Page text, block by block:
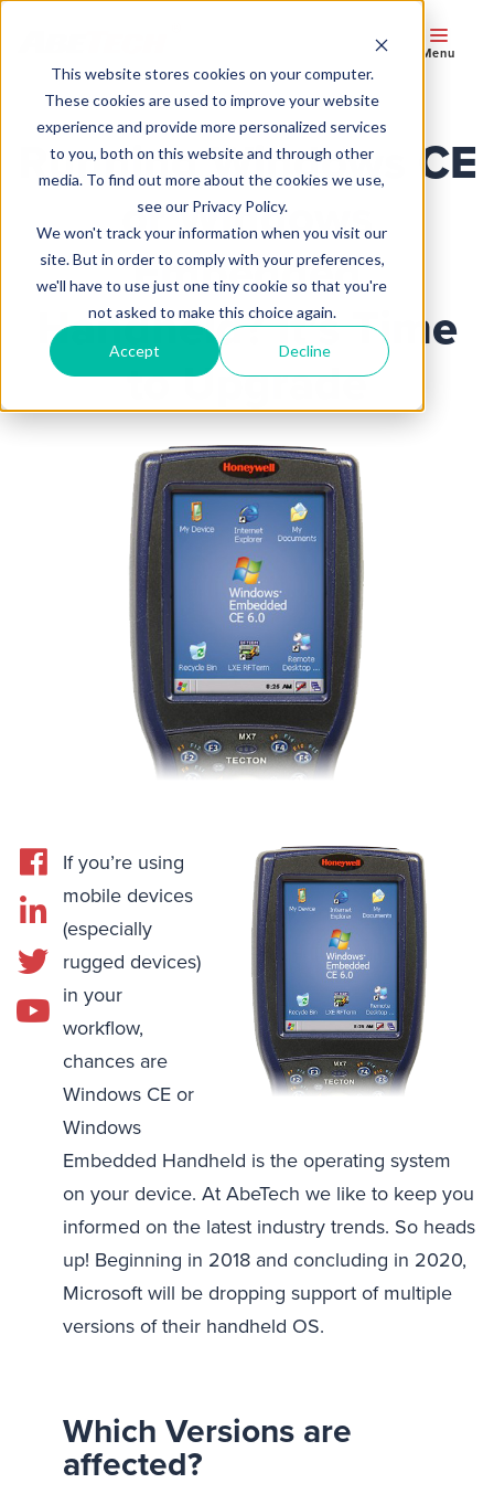
This website stores cookies on your computer.
These cookies are used to improve your website
experience and provide more personalized services
to you, both on this website and through other
media. To find out more about the cookies we use,
see our Privacy Policy.
We won't track your information when you visit our
site. But in order to comply with your preferences,
we'll have to use just one tiny cookie so that you're
not asked to make this choice again.
Accept Decline
Menu
Running Windows CE
or Windows
Embedded
Handheld? It’s Time
to Upgrade
If you’re using
mobile devices
(especially
rugged devices)
in your
workflow,
chances are
Windows CE or
Windows
Embedded Handheld is the operating system
on your device. At AbeTech we like to keep you
informed on the latest industry trends. So heads
up! Beginning in 2018 and concluding in 2020,
Microsoft will be dropping support of multiple
versions of their handheld OS.
Which Versions are
affected?